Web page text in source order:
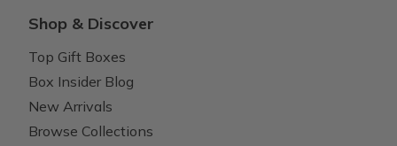
Shop & Discover
Top Gift Boxes
Box Insider Blog
New Arrivals
Browse Collections